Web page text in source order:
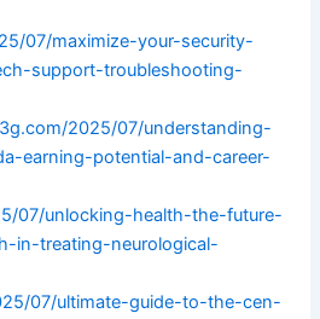
07/maximize-your-security-
support-troubleshooting-
2025/07/understanding-
earning-potential-and-career-
07/unlocking-health-the-future-
in-treating-neurological-
07/ultimate-guide-to-the-cen-